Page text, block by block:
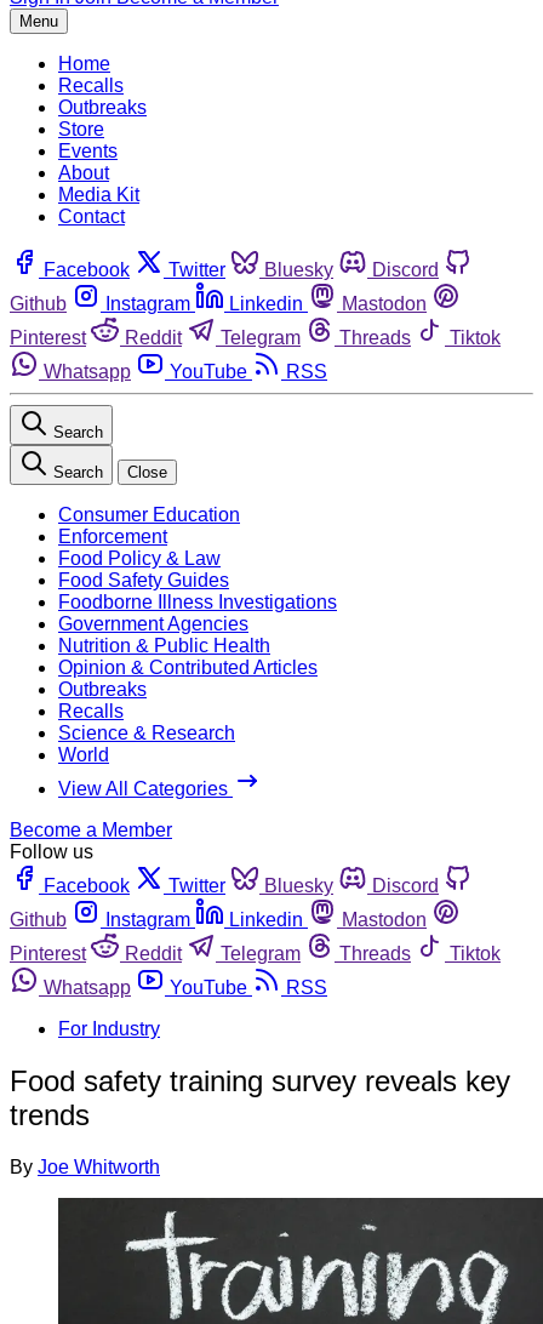
Menu
Home
Recalls
Outbreaks
Store
Events
About
Media Kit
Contact
Facebook Twitter Bluesky
Discord
Github
Instagram Linkedin
Mastodon
Pinterest
Reddit Telegram Threads
Tiktok
Whatsapp
YouTube RSS
Search
Search Close
Consumer Education
Enforcement
Food Policy & Law
Food Safety Guides
Foodborne Illness Investigations
Government Agencies
Nutrition & Public Health
Opinion & Contributed Articles
Outbreaks
Recalls
Science & Research
World
View All Categories
Become a Member
Follow us
Facebook
Twitter Bluesky
Discord
Github
Instagram Linkedin
Mastodon
Pinterest
Reddit Telegram Threads
Tiktok
Whatsapp
YouTube
RSS
For Industry
Food safety training survey reveals key
trends
By Joe Whitworth